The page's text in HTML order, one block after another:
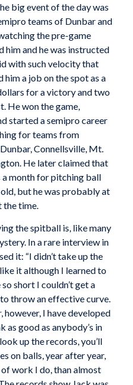
big event of the day was
teams of Dunbar and
the pre-game
and he was instructed
with such velocity that
a job on the spot as a
for a victory and two
He won the game,
started a semipro career
for teams from
Connellsville, Mt.
He later claimed that
month for pitching ball
but he was probably at
the time.
the spitball is, like many
In a rare interview in
it: “I didn’t take up the
it although I learned to
short I couldn’t get a
throw an effective curve.
I have developed
good as anybody’s in
up the records, you’ll
on balls, year after year,
work I do, than almost